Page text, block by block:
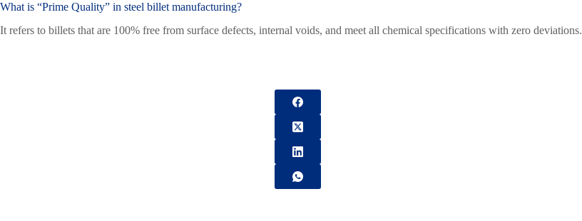
What is “Prime Quality” in steel billet manufacturing?
It refers to billets that are 100% free from surface defects, internal voids, and meet all chemical specifications with zero deviations.